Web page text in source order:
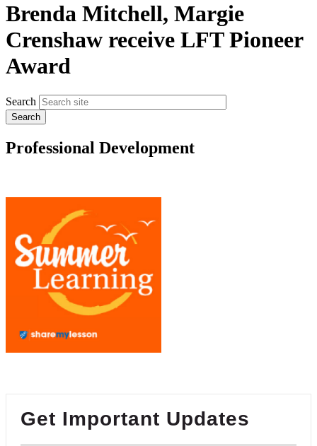
Brenda Mitchell, Margie
Crenshaw receive LFT Pioneer
Award
Search
Professional Development
Get Important Updates